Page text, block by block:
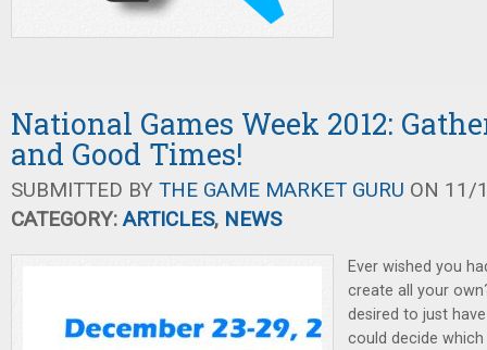
National Games Week 2012:
and Good Times!
SUBMITTED BY THE GAME MARKET GURU ON 11/
CATEGORY:ARTICLES, NEWS
Ever wished you
create all your
desired to just
could decide